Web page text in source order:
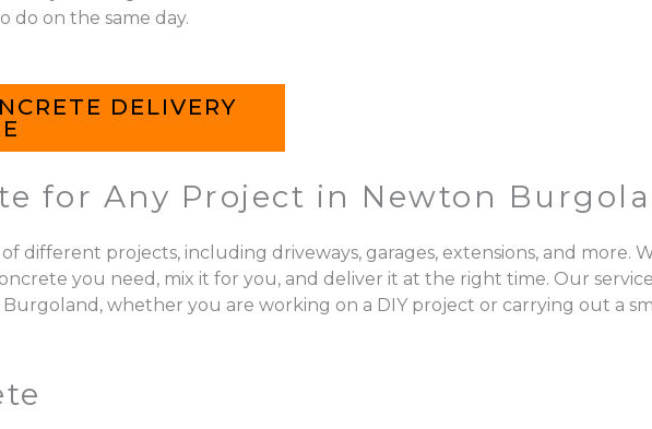
do on the same day.
DELIVERY
for Any Project in Newton
different projects, including driveways, garages, extensions, and more.
you need, mix it for you, and deliver it at the right time. Our
whether you are working on a DIY project or carrying out a